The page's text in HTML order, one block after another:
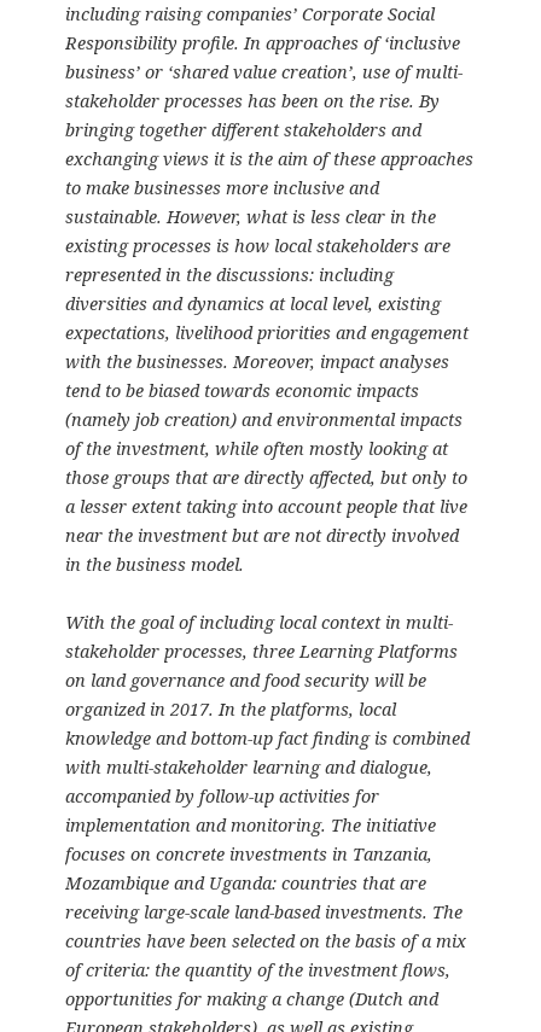
including raising companies’ Corporate Social
Responsibility profile. In approaches of ‘inclusive
business’ or ‘shared value creation’, use of multi-
stakeholder processes has been on the rise. By
bringing together different stakeholders and
exchanging views it is the aim of these approaches
to make businesses more inclusive and
sustainable. However, what is less clear in the
existing processes is how local stakeholders are
represented in the discussions: including
diversities and dynamics at local level, existing
expectations, livelihood priorities and engagement
with the businesses. Moreover, impact analyses
tend to be biased towards economic impacts
(namely job creation) and environmental impacts
of the investment, while often mostly looking at
those groups that are directly affected, but only to
a lesser extent taking into account people that live
near the investment but are not directly involved
in the business model.
With the goal of including local context in multi-
stakeholder processes, three Learning Platforms
on land governance and food security will be
organized in 2017. In the platforms, local
knowledge and bottom-up fact finding is combined
with multi-stakeholder learning and dialogue,
accompanied by follow-up activities for
implementation and monitoring. The initiative
focuses on concrete investments in Tanzania,
Mozambique and Uganda: countries that are
receiving large-scale land-based investments. The
countries have been selected on the basis of a mix
of criteria: the quantity of the investment flows,
opportunities for making a change (Dutch and
European stakeholders), as well as existing